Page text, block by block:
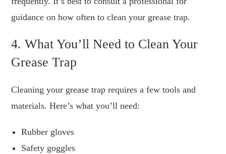
guidance on how often to clean your grease trap.
4. What You’ll Need to Clean Your
Grease Trap
Cleaning your grease trap requires a few tools and
materials. Here’s what you’ll need:
Rubber gloves
Safety goggles